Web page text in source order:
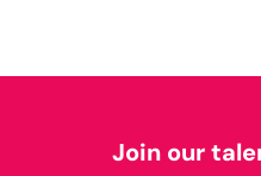
Join our